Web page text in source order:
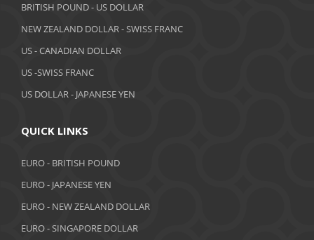
April 2019
February 2019
January 2019
December 2018
October 2018
September 2018
BRITISH POUND - US DOLLAR
NEW ZEALAND DOLLAR - SWISS FRANC
US - CANADIAN DOLLAR
US -SWISS FRANC
US DOLLAR - JAPANESE YEN
QUICK LINKS
EURO - BRITISH POUND
EURO - JAPANESE YEN
EURO - NEW ZEALAND DOLLAR
EURO - SINGAPORE DOLLAR